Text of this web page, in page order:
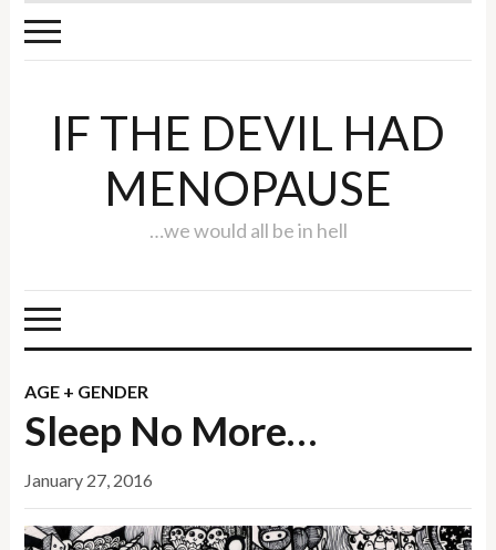
IF THE DEVIL HAD
MENOPAUSE
…we would all be in hell
AGE + GENDER
Sleep No More…
January 27, 2016